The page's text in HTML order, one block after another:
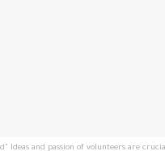
Ideas and passion of volunteers are